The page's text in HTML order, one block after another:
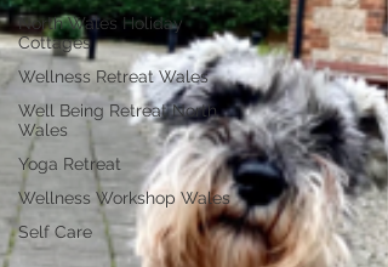
North Wales Holiday
Cottages
Wellness Retreat Wales
Well Being Retreat North
Wales
Yoga Retreat
Wellness Workshop Wales
Self Care